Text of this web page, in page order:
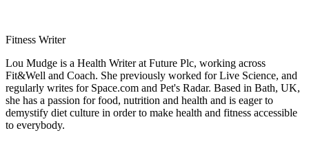
Fitness Writer
Lou Mudge is a Health Writer at Future Plc, working across
Fit&Well and Coach. She previously worked for Live Science, and
regularly writes for Space.com and Pet's Radar. Based in Bath, UK,
she has a passion for food, nutrition and health and is eager to
demystify diet culture in order to make health and fitness accessible
to everybody.